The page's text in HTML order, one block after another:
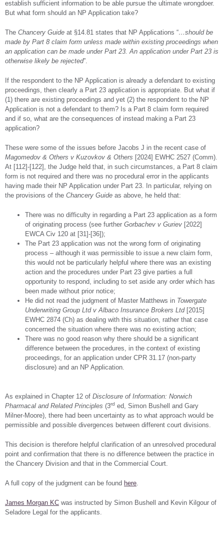
establish sufficient information to be able pursue the ultimate wrongdoer.
But what form should an NP Application take?
The Chancery Guide at §14.81 states that NP Applications “…should be
made by Part 8 claim form unless made within existing proceedings when
an application can be made under Part 23. An application under Part 23 is
otherwise likely be rejected”.
If the respondent to the NP Application is already a defendant to existing
proceedings, then clearly a Part 23 application is appropriate. But what if
(1) there are existing proceedings and yet (2) the respondent to the NP
Application is not a defendant to them? Is a Part 8 claim form required
and if so, what are the consequences of instead making a Part 23
application?
These were some of the issues before Jacobs J in the recent case of
Magomedov & Others v Kuzovkov & Others [2024] EWHC 2527 (Comm).
At [112]-[122], the Judge held that, in such circumstances, a Part 8 claim
form is not required and there was no procedural error in the applicants
having made their NP Application under Part 23. In particular, relying on
the provisions of the Chancery Guide as above, he held that:
There was no difficulty in regarding a Part 23 application as a form
of originating process (see further Gorbachev v Guriev [2022]
EWCA Civ 120 at [31]-[36]);
The Part 23 application was not the wrong form of originating
process – although it was permissible to issue a new claim form,
this would not be particularly helpful where there was an existing
action and the procedures under Part 23 give parties a full
opportunity to respond, including to set aside any order which has
been made without prior notice;
He did not read the judgment of Master Matthews in Towergate
Underwriting Group Ltd v Albaco Insurance Brokers Ltd[2015]
EWHC 2874 (Ch) as dealing with this situation, rather that case
concerned the situation where there was no existing action;
There was no good reason why there should be a significant
difference between the procedures, in the context of existing
proceedings, for an application under CPR 31.17 (non-party
disclosure) and an NP Application.
As explained in Chapter 12 of Disclosure of Information: Norwich
Pharmacal and Related Principles (3rd ed, Simon Bushell and Gary
Milner-Moore), there had been uncertainty as to what approach would be
permissible and possible divergences between different court divisions.
This decision is therefore helpful clarification of an unresolved procedural
point and confirmation that there is no difference between the practice in
the Chancery Division and that in the Commercial Court.
A full copy of the judgment can be found here.
James Morgan KC was instructed by Simon Bushell and Kevin Kilgour of
Seladore Legal for the applicants.